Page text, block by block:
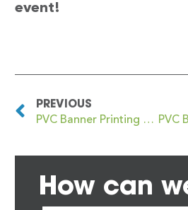
event!
PREVIOUS
PVC Banner Printing Beech Lanes
How can